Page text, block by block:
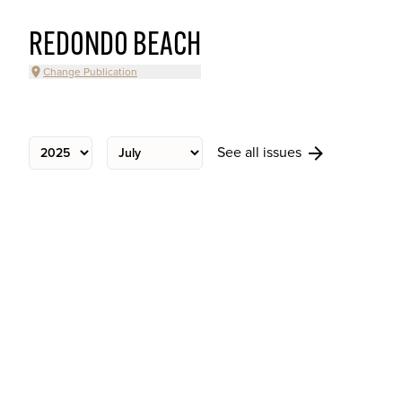
REDONDO BEACH
Change Publication
See all issues